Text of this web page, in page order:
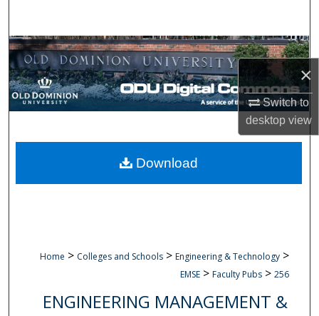
×
Switch to
desktopview
Browse Collections
My Account
Digital Commons Network™
Home > Colleges and Schools > Engineering & Technology >
EMSE > Faculty Pubs > 256
ENGINEERING MANAGEMENT &
Download